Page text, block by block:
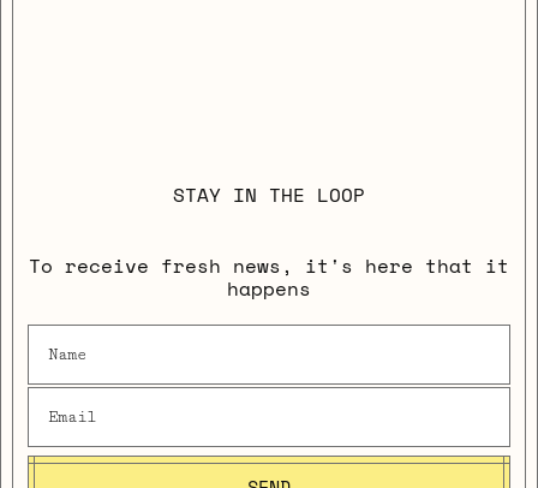
STAY IN THE LOOP
To receive fresh news, it's here that it
happens